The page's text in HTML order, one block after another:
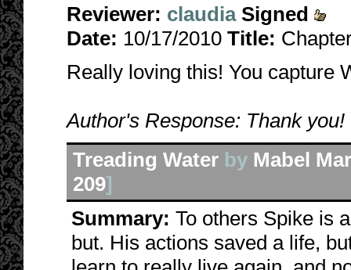
Reviewer: claudia Signed
Date: 10/17/2010 Title:
Really loving this! You capture
Author's Response: Thank
Treading Water by Mabel
209]
Summary: To others Spike is
but. His actions saved a life,